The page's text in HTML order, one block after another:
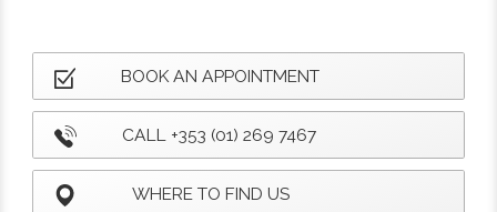
BOOK AN APPOINTMENT
CALL +353 (01) 269 7467
WHERE TO FIND US